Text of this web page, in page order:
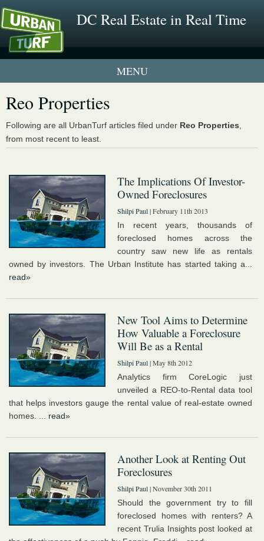
DC Real Estate in Real Time
1 New UrbanTurf Listing
Neighborhood Profiles
New Condos & Apartments
Reo Properties
Following are all UrbanTurf articles filed under Reo Properties
from most recent to least.
The Implications Of Investor-
Owned Foreclosures
Shilpi Paul| February 11th 2013
In recent years, thousands of
foreclosed homes across the
country saw new life as rentals
owned by investors. The Urban Institute has started taking a...
read»
New Tool Aims to Determine
How Valuable a Foreclosure
Will Be as a Rental
Shilpi Paul| May 8th 2012
Analytics firm CoreLogic just
unveiled a REO-to-Rental data tool
that helps investors gauge the rental value of real-estate owned
homes. ... read»
Another Look at Renting Out
Foreclosures
Shilpi Paul| November 30th 2011
Should the government try to fill
foreclosed homes with renters? A
recent Trulia Insights post looked at